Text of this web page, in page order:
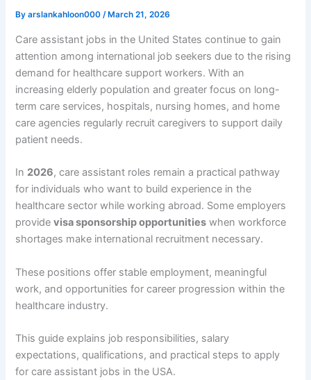
Byarslankahloon000/ March 21, 2026
Care assistant jobs in the United States continue to gain
attention among international job seekers due to the rising
demand for healthcare support workers. With an
increasing elderly population and greater focus on long-
term care services, hospitals, nursing homes, and home
care agencies regularly recruit caregivers to support daily
patient needs.
In 2026, care assistant roles remain a practical pathway
for individuals who want to build experience in the
healthcare sector while working abroad. Some employers
providevisa sponsorship opportunities when workforce
shortages make international recruitment necessary.
These positions offer stable employment, meaningful
work, and opportunities for career progression within the
healthcare industry.
This guide explains job responsibilities, salary
expectations, qualifications, and practical steps to apply
for care assistant jobs in the USA.